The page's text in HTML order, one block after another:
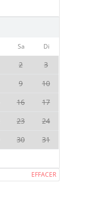
Sa Di
2
3
9
10
16
17
23
24
30 31
EFFACER